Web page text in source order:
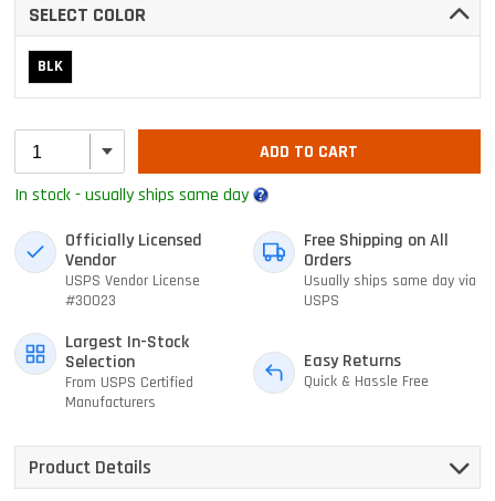
SELECT COLOR
BLK
ADD TO CART
In stock - usually ships same day
Officially Licensed
Vendor
USPS Vendor License
#30023
Free Shipping on All
Orders
Usually ships same day via
USPS
Largest In-Stock
Selection
From USPS Certified
Manufacturers
Easy Returns
Quick & Hassle Free
Product Details